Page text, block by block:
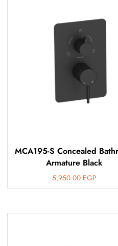
MCA195-S Concealed
Armature Black
5,950.00 EGP